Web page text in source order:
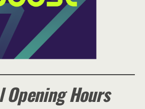
Opening Hours